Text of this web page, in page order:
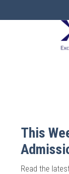
This
Read the